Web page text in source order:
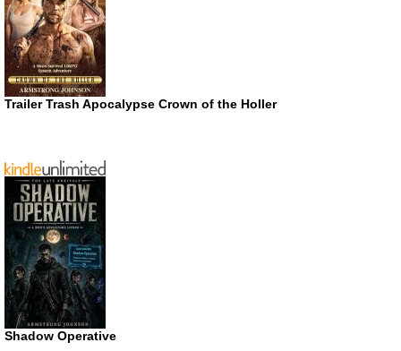
Trailer Trash Apocalypse Crown of the Holler
Shadow Operative